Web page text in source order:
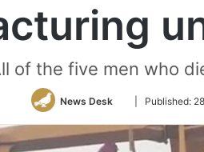
of the five men who
News Desk
Follow
Twitter
Published: